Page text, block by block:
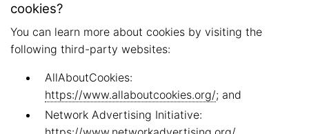
cookies?
You can learn more about cookies by visiting the
following third-party websites:
AllAboutCookies:
https://www.allaboutcookies.org/; and
Network Advertising Initiative: